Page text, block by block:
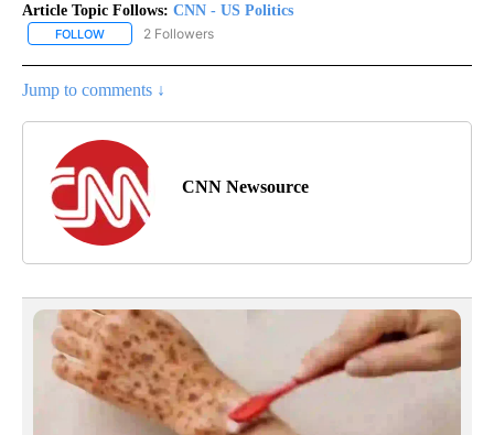
Article Topic Follows: CNN - US Politics
FOLLOW FOLLOW "CNN - US POLITICS" TO RECEIVE NOTIFICATIONS
2 Followers
Jump to comments ↓
CNN Newsource